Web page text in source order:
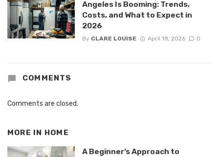
Angeles Is Booming: Trends,
Costs, and What to Expect in
2026
By CLARE LOUISE April 18, 2026 0
COMMENTS
Comments are closed.
MORE IN HOME
A Beginner’s Approach to